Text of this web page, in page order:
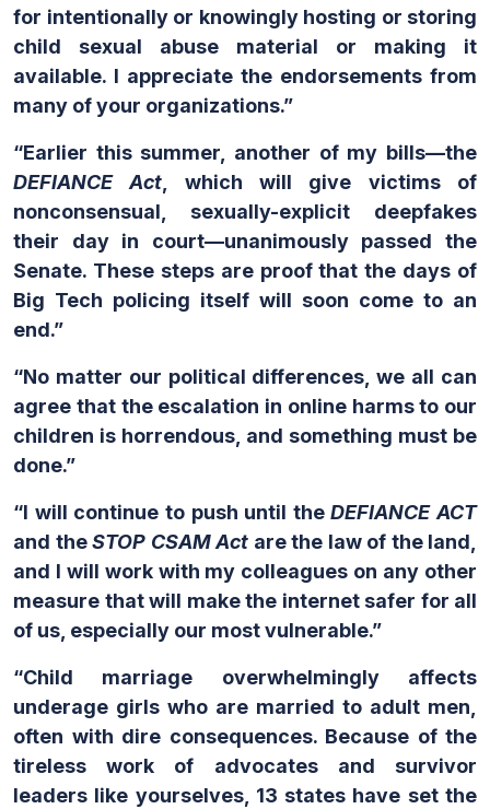
for intentionally or knowingly hosting or storing
child sexual abuse material or making it
available. I appreciate the endorsements from
many of your organizations.”
“Earlier this summer, another of my bills—the
DEFIANCE Act , which will give victims of
nonconsensual, sexually-explicit deepfakes
their day in court—unanimously passed the
Senate. These steps are proof that the days of
Big Tech policing itself will soon come to an
end.”
“No matter our political differences, we all can
agree that the escalation in online harms to our
children is horrendous, and something must be
done.”
“I will continue to push until theDEFIANCE ACT
and theSTOP CSAM Act are the law of the land,
and I will work with my colleagues on any other
measure that will make the internet safer for all
of us, especially our most vulnerable.”
“Child marriage overwhelmingly affects
underage girls who are married to adult men,
often with dire consequences. Because of the
tireless work of advocates and survivor
leaders like yourselves, 13 states have set the